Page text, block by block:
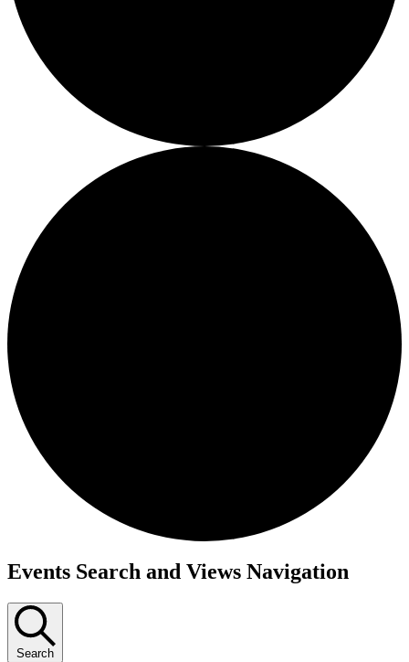
Events
June
6,
Events Search and Views Navigation
Search